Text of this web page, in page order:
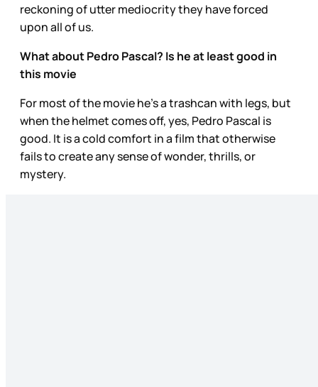
reckoning of utter mediocrity they have forced
upon all of us.
What about Pedro Pascal? Is he at least good in
this movie
For most of the movie he’s a trashcan with legs, but
when the helmet comes off, yes, Pedro Pascal is
good. It is a cold comfort in a film that otherwise
fails to create any sense of wonder, thrills, or
mystery.